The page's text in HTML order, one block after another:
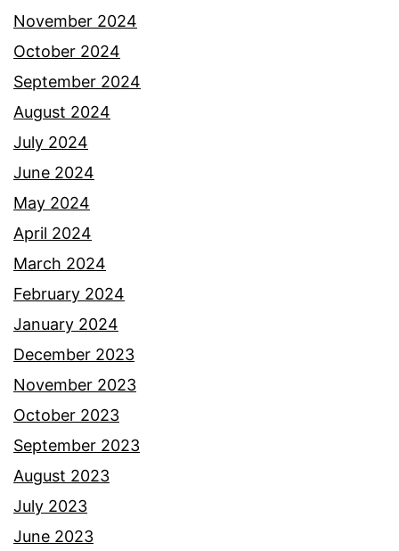
November 2024
October 2024
September 2024
August 2024
July 2024
June 2024
May 2024
April 2024
March 2024
February 2024
January 2024
December 2023
November 2023
October 2023
September 2023
August 2023
July 2023
June 2023